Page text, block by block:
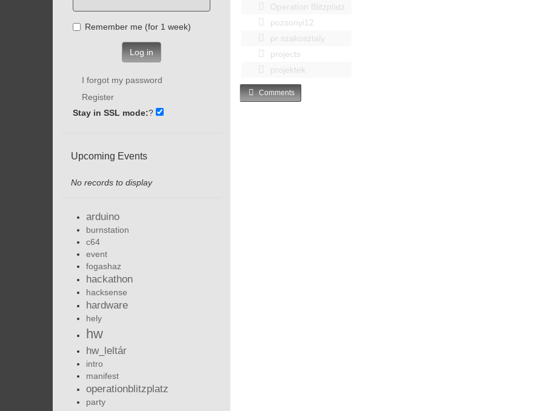
Operation Blitzplatz
pozsonyi12
pr szakosztaly
projects
projektek
Comments
Remember me (for 1 week)
Log in
I forgot my password
Register
Stay in SSL mode:?
Upcoming Events
No records to display
arduino
burnstation
c64
event
fogashaz
hackathon
hacksense
hardware
hely
hw
hw_leltár
intro
manifest
operationblitzplatz
party